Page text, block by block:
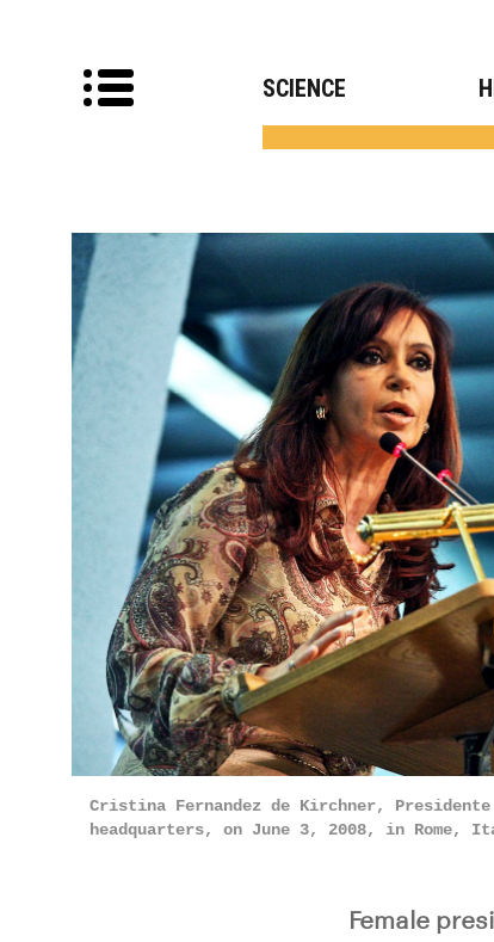
SCIENCE
Cristina Fernandez de Kirchner,
headquarters, on June 3, 2008, in Rome,
Female